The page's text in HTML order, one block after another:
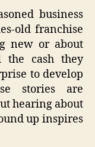
business
old franchise
new or about
the cash they
to develop
stories are
hearing about
up inspires